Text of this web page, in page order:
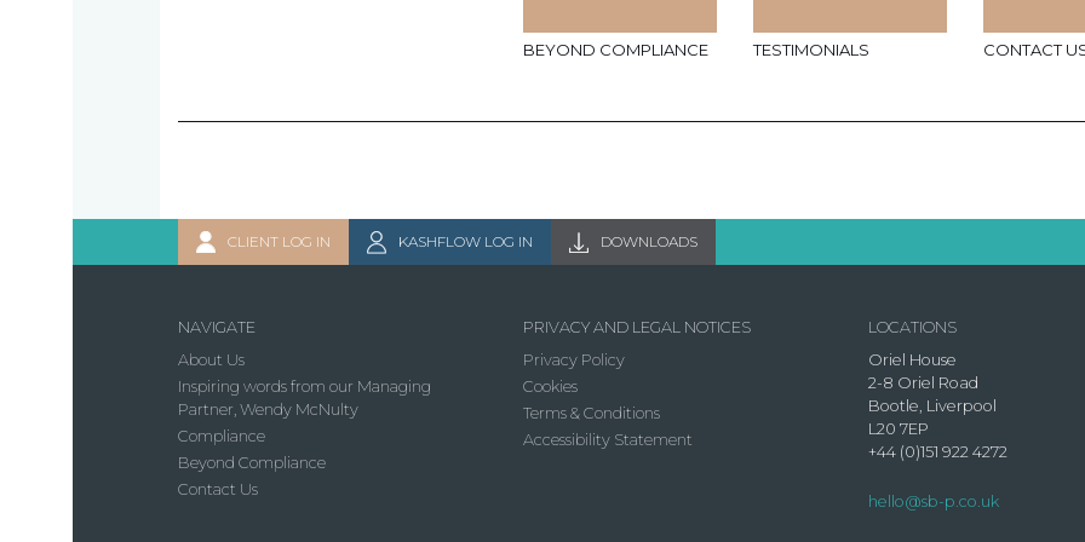
BEYOND COMPLIANCE TESTIMONIALS CONTACT
CLIENT LOG IN KASHFLOW LOG IN DOWNLOADS
NAVIGATE
About Us
Inspiring words from our Managing
Partner, Wendy McNulty
Compliance
Beyond Compliance
Contact Us
PRIVACY AND LEGAL NOTICES
Privacy Policy
Cookies
Terms & Conditions
Accessibility Statement
LOCATIONS
Oriel House
2-8 Oriel Road
Bootle, Liverpool
L20 7EP
+44 (0)151 922 4272
hello@sb-p.co.uk